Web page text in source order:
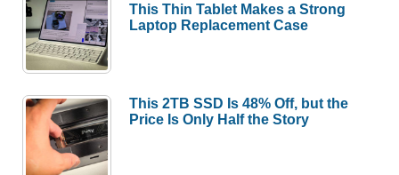
This Thin Tablet Makes a Strong
Laptop Replacement Case
This 2TB SSD Is 48% Off, but the
Price Is Only Half the Story